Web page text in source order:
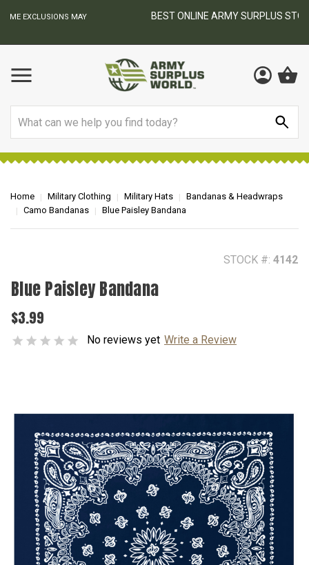
BEST ONLINE ARMY SURPLUS STORE
Home Military Clothing Military Hats
Bandanas & Headwraps
Camo Bandanas
Blue Paisley Bandana
STOCK #: 4142
Blue Paisley Bandana
$3.99
No reviews yet Write a Review